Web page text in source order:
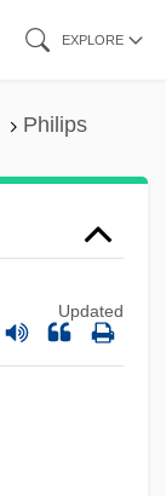
EXPLORE
Philips
Updated